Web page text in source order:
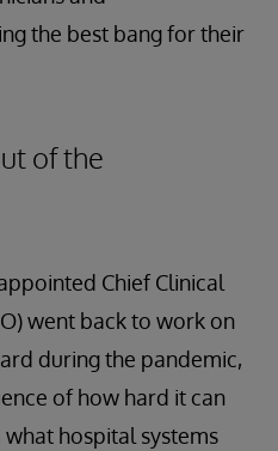
the best bang for their
of the
Chief Clinical
went back to work on
during the pandemic,
of how hard it can
hospital systems